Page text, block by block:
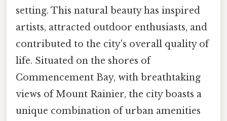
setting. This natural beauty has inspired
artists, attracted outdoor enthusiasts, and
contributed to the city's overall quality of
life. Situated on the shores of
Commencement Bay, with breathtaking
views of Mount Rainier, the city boasts a
unique combination of urban amenities